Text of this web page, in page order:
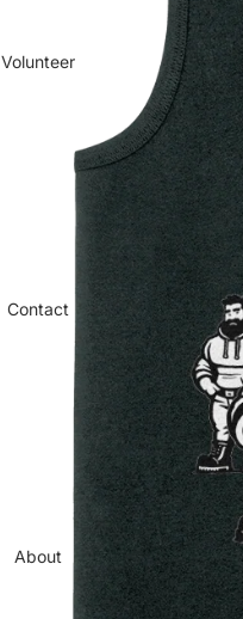
Volunteer
Contact
About